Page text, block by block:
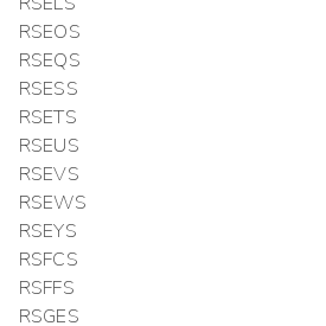
RSEOS
RSEQS
RSESS
RSETS
RSEUS
RSEVS
RSEWS
RSEYS
RSFCS
RSFFS
RSGES